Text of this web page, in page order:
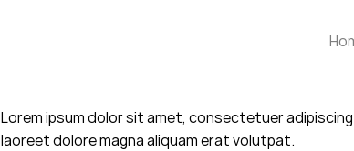
Lorem ipsum dolor sit amet, consectetuer
laoreet dolore magna aliquam erat volutpat.